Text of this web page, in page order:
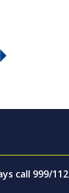
call 999/112